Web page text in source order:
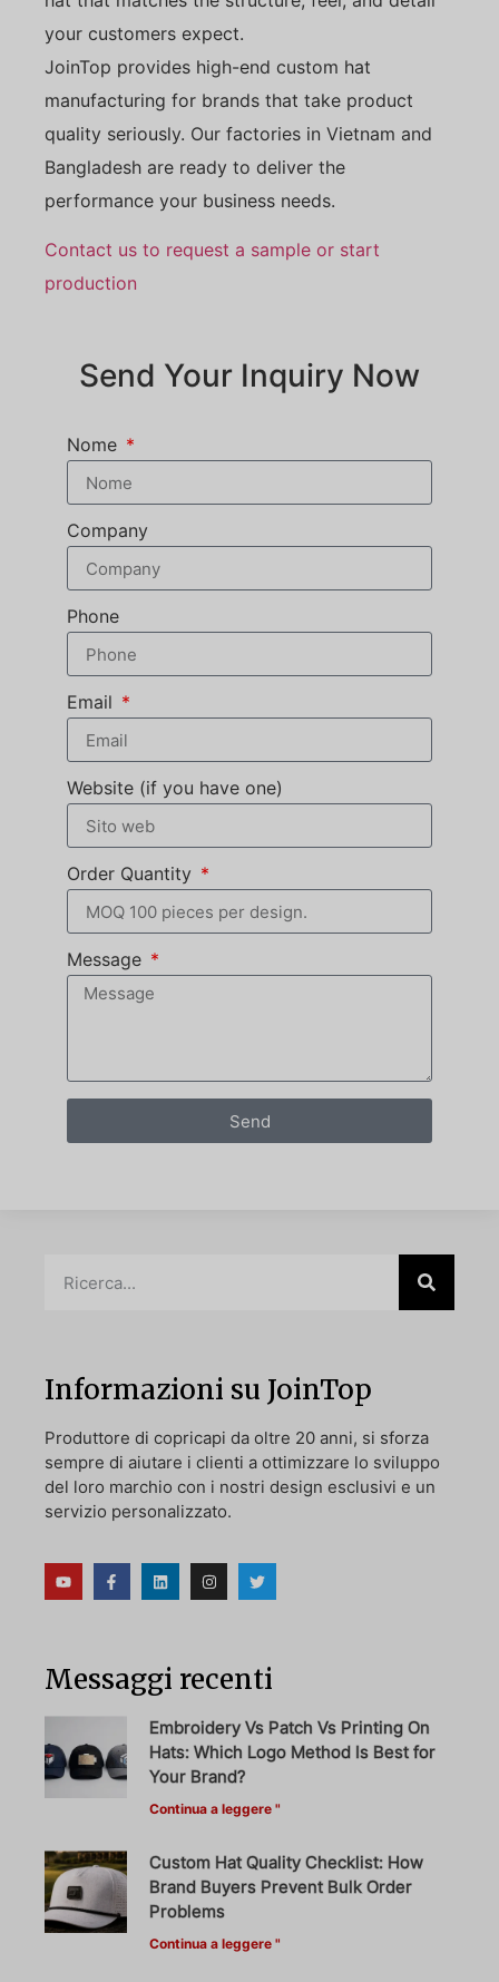
your customers expect.
JoinTop provides high-end custom hat
manufacturing for brands that take product
quality seriously. Our factories in Vietnam and
Bangladesh are ready to deliver the
performance your business needs.
Contact us to request a sample or start
production
Send Your Inquiry Now
Nome
Company
Phone
Email
Website (if you have one)
Order Quantity
Message
Send
Informazioni su JoinTop
Produttore di copricapi da oltre 20 anni, si sforza
sempre di aiutare i clienti a ottimizzare lo sviluppo
del loro marchio con i nostri design esclusivi e un
servizio personalizzato.
Messaggi recenti
Embroidery Vs Patch Vs Printing On
Hats: Which Logo Method Is Best for
Your Brand?
Continua a leggere "
Custom Hat Quality Checklist: How
Brand Buyers Prevent Bulk Order
Problems
Continua a leggere "